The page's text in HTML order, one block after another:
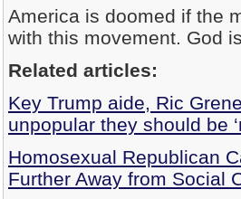
America is doomed if the
with this movement. God
Related articles:
Key Trump aide, Ric
unpopular they should be
Homosexual Republican
Further Away from Social